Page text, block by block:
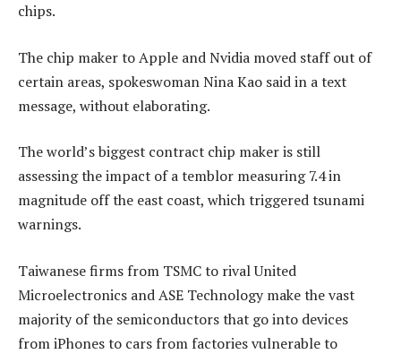
chips.
The chip maker to Apple and Nvidia moved staff out of
certain areas, spokeswoman Nina Kao said in a text
message, without elaborating.
The world’s biggest contract chip maker is still
assessing the impact of a temblor measuring 7.4 in
magnitude off the east coast, which triggered tsunami
warnings.
Taiwanese firms from TSMC to rival United
Microelectronics and ASE Technology make the vast
majority of the semiconductors that go into devices
from iPhones to cars from factories vulnerable to